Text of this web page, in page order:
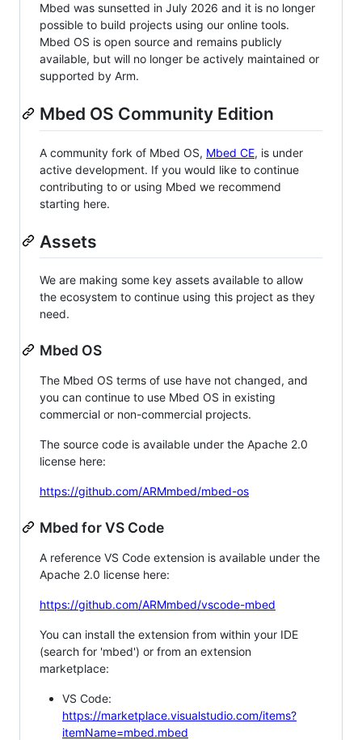
Mbed was sunsetted in July 2026 and it is no longer
possible to build projects using our online tools.
Mbed OS is open source and remains publicly
available, but will no longer be actively maintained or
supported by Arm.
Mbed OS Community Edition
A community fork of Mbed OS, Mbed CE, is under
active development. If you would like to continue
contributing to or using Mbed we recommend
starting here.
Assets
We are making some key assets available to allow
the ecosystem to continue using this project as they
need.
Mbed OS
The Mbed OS terms of use have not changed, and
you can continue to use Mbed OS in existing
commercial or non-commercial projects.
The source code is available under the Apache 2.0
license here:
https://github.com/ARMmbed/mbed-os
Mbed for VS Code
A reference VS Code extension is available under the
Apache 2.0 license here:
https://github.com/ARMmbed/vscode-mbed
You can install the extension from within your IDE
(search for 'mbed') or from an extension
marketplace:
VS Code:
https://marketplace.visualstudio.com/items?
itemName=mbed.mbed